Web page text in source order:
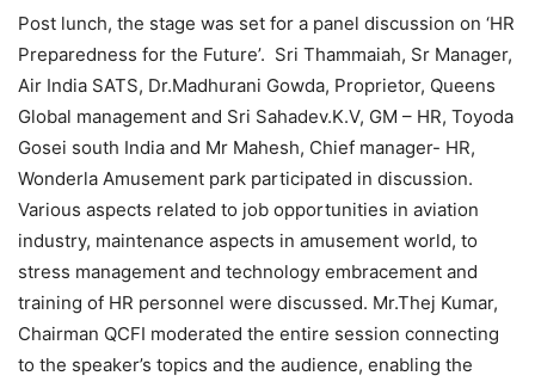
Post lunch, the stage was set for a panel discussion on ‘HR
Preparedness for the Future’. Sri Thammaiah, Sr Manager,
Air India SATS, Dr.Madhurani Gowda, Proprietor, Queens
Global management and Sri Sahadev.K.V, GM – HR, Toyoda
Gosei south India and Mr Mahesh, Chief manager- HR,
Wonderla Amusement park participated in discussion.
Various aspects related to job opportunities in aviation
industry, maintenance aspects in amusement world, to
stress management and technology embracement and
training of HR personnel were discussed. Mr.Thej Kumar,
Chairman QCFI moderated the entire session connecting
to the speaker’s topics and the audience, enabling the